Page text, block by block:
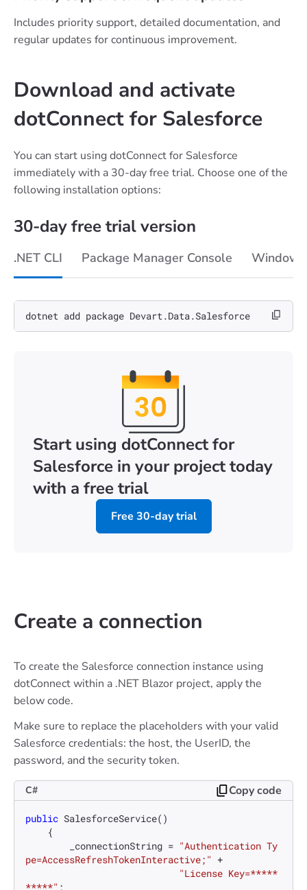
Includes priority support, detailed documentation, and
regular updates for continuous improvement.
Download and activate
dotConnect for Salesforce
You can start using dotConnect for Salesforce
immediately with a 30-day free trial. Choose one of the
following installation options:
30-day free trial version
.NET CLI Package Manager Console
dotnet add package Devart.Data.Salesforce
Start using dotConnect for
Salesforce in your project today
with a free trial
Free 30-day trial
Create a connection
To create the Salesforce connection instance using
dotConnect within a .NET Blazor project, apply the
below code.
Make sure to replace the placeholders with your valid
Salesforce credentials: the host, the UserID, the
password, and the security token.
C# Copy code
public SalesforceService()
        _connectionString =
"Authentication Ty
pe=AccessRefreshTokenInteractive;" +
"License Key=*****
*****" ;